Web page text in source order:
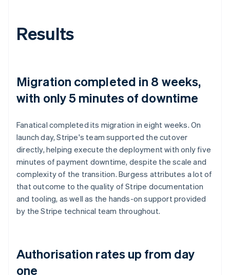
Results
Migration completed in 8 weeks,
with only 5 minutes of downtime
Fanatical completed its migration in eight weeks. On
launch day, Stripe's team supported the cutover
directly, helping execute the deployment with only five
minutes of payment downtime, despite the scale and
complexity of the transition. Burgess attributes a lot of
that outcome to the quality of Stripe documentation
and tooling, as well as the hands-on support provided
by the Stripe technical team throughout.
Authorisation rates up from day
one